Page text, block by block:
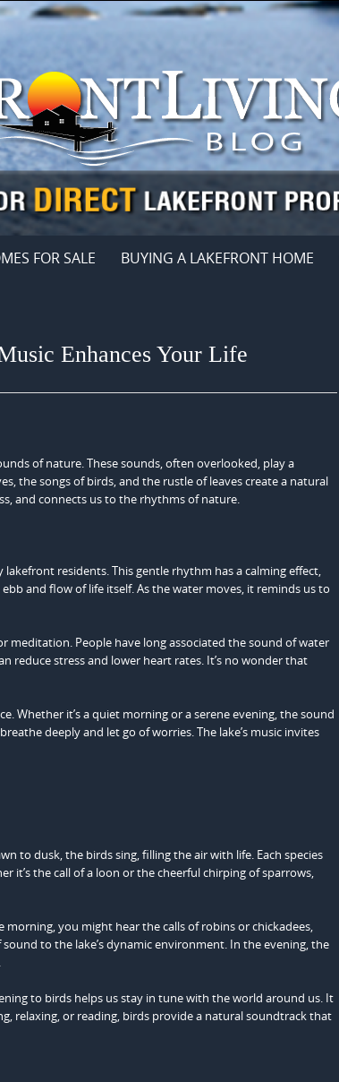
FOR SALE BUYING A LAKEFRONT HOME
Enhances Your Life
of nature. These sounds, often overlooked, play a
the songs of birds, and the rustle of leaves create a natural
and connects us to the rhythms of nature.
residents. This gentle rhythm has a calming effect,
and flow of life itself. As the water moves, it reminds us to
meditation. People have long associated the sound of water
reduce stress and lower heart rates. It’s no wonder that
Whether it’s a quiet morning or a serene evening, the sound
deeply and let go of worries. The lake’s music invites
to dusk, the birds sing, filling the air with life. Each species
it’s the call of a loon or the cheerful chirping of sparrows,
morning, you might hear the calls of robins or chickadees,
to the lake’s dynamic environment. In the evening, the
to birds helps us stay in tune with the world around us. It
relaxing, or reading, birds provide a natural soundtrack that